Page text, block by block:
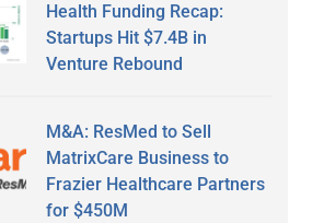
Health Funding Recap:
Startups Hit $7.4B in
Venture Rebound
M&A: ResMed to Sell
MatrixCare Business to
Frazier Healthcare Partners
for $450M